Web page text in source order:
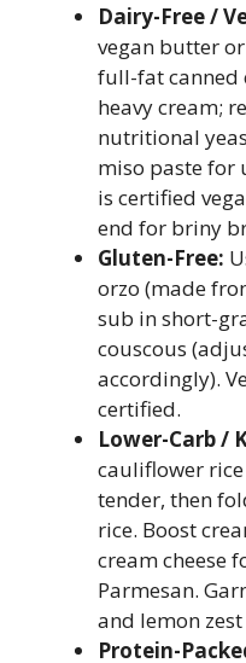
Dairy-Free /
vegan butter
full-fat canned
heavy cream;
nutritional
miso paste for
is certified
end for briny
Gluten-Free:
orzo (made
sub in short-
couscous
accordingly).
certified.
Lower-Carb /
cauliflower
tender, then
rice. Boost
cream cheese
Parmesan.
and lemon
Protein-